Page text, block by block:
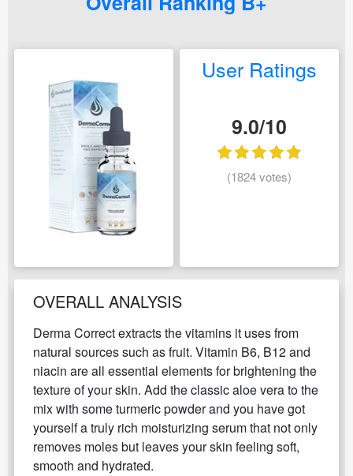
User Ratings
9.0/10
(1824 votes)
OVERALL ANALYSIS
Derma Correct extracts the vitamins it uses from
natural sources such as fruit. Vitamin B6, B12 and
niacin are all essential elements for brightening the
texture of your skin. Add the classic aloe vera to the
mix with some turmeric powder and you have got
yourself a truly rich moisturizing serum that not only
removes moles but leaves your skin feeling soft,
smooth and hydrated.